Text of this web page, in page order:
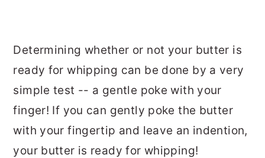
Determining whether or not your butter is
ready for whipping can be done by a very
simple test -- a gentle poke with your
finger! If you can gently poke the butter
with your fingertip and leave an indention,
your butter is ready for whipping!